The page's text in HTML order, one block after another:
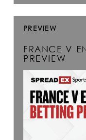
PREVIEW
FRANCE V
PREVIEW